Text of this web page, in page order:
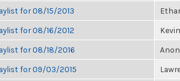
for 08/15/2013
for 08/16/2012
for 08/18/2016
for 09/03/2015